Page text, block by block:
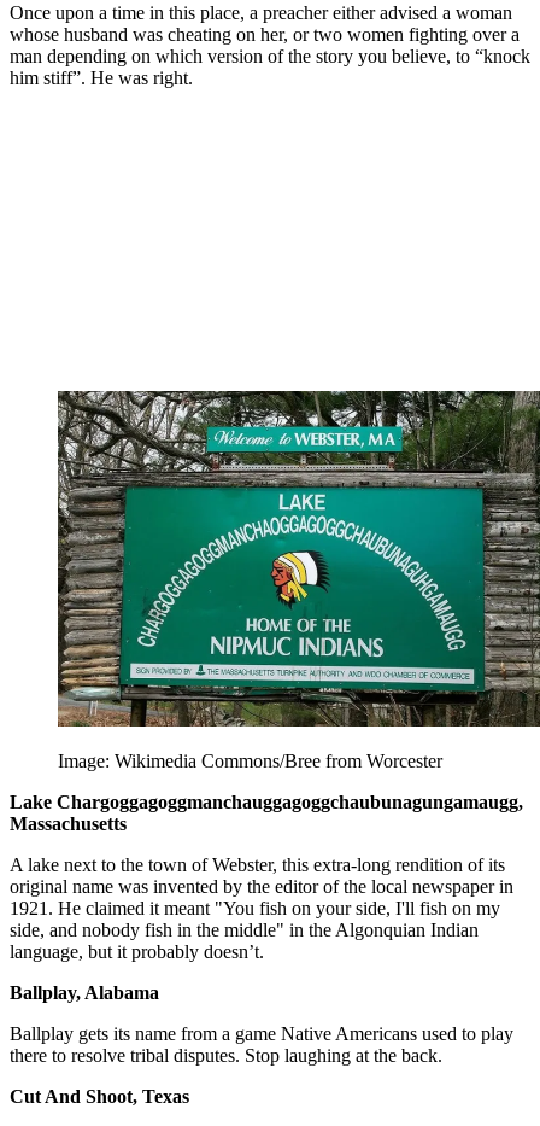
Once upon a time in this place, a preacher either advised a woman
whose husband was cheating on her, or two women fighting over a
man depending on which version of the story you believe, to “knock
him stiff”. He was right.
Image: Wikimedia Commons/Bree from Worcester
Lake Char­gogg­a­gogg­man­chaugg­a­gogg­chau­bun­a­gung­a­maugg,
Massachusetts
A lake next to the town of Webster, this extra-long rendition of its
original name was invented by the editor of the local newspaper in
1921. He claimed it meant "You fish on your side, I'll fish on my
side, and nobody fish in the middle" in the Algonquian Indian
language, but it probably doesn’t.
Ballplay, Alabama
Ballplay gets its name from a game Native Americans used to play
there to resolve tribal disputes. Stop laughing at the back.
Cut And Shoot, Texas